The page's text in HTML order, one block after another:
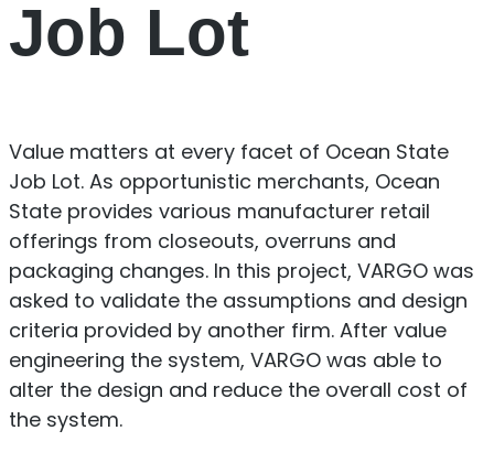
Job Lot
Value matters at every facet of Ocean State
Job Lot. As opportunistic merchants, Ocean
State provides various manufacturer retail
offerings from closeouts, overruns and
packaging changes. In this project, VARGO was
asked to validate the assumptions and design
criteria provided by another firm. After value
engineering the system, VARGO was able to
alter the design and reduce the overall cost of
the system.